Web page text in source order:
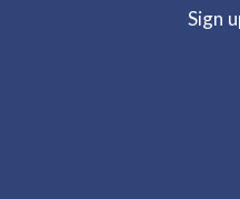
Sign